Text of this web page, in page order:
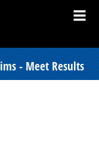
- Meet Results